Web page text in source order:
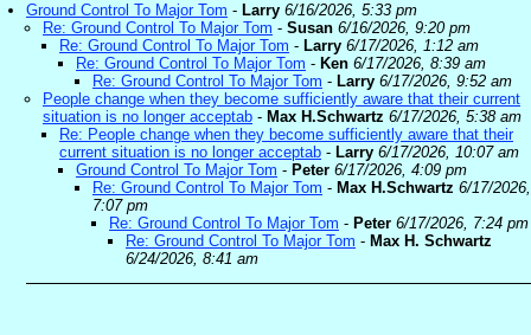
Ground Control To Major Tom - Larry 6/16/2026, 5:33 pm
Re: Ground Control To Major Tom - Susan 6/16/2026, 9:20 pm
Re: Ground Control To Major Tom - Larry 6/17/2026, 1:12 am
Re: Ground Control To Major Tom - Ken 6/17/2026, 8:39 am
Re: Ground Control To Major Tom - Larry 6/17/2026, 9:52 am
People change when they become sufficiently aware that their current
situation is no longer acceptab - Max H.Schwartz 6/17/2026, 5:38 am
Re: People change when they become sufficiently aware that their
current situation is no longer acceptab - Larry 6/17/2026, 10:07 am
Ground Control To Major Tom - Peter 6/17/2026, 4:09 pm
Re: Ground Control To Major Tom - Max H.Schwartz 6/17/2026,
7:07 pm
Re: Ground Control To Major Tom - Peter 6/17/2026, 7:24 pm
Re: Ground Control To Major Tom - Max H. Schwartz
6/24/2026, 8:41 am